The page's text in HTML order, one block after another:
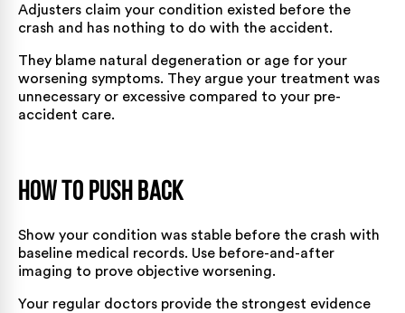
Adjusters claim your condition existed before the
crash and has nothing to do with the accident.
They blame natural degeneration or age for your
worsening symptoms. They argue your treatment was
unnecessary or excessive compared to your pre-
accident care.
How to Push Back
Show your condition was stable before the crash with
baseline medical records. Use before-and-after
imaging to prove objective worsening.
Your regular doctors provide the strongest evidence